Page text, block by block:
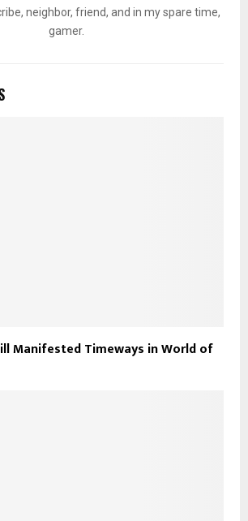
neighbor, friend, and in my spare time,
gamer.
Manifested Timeways in World of